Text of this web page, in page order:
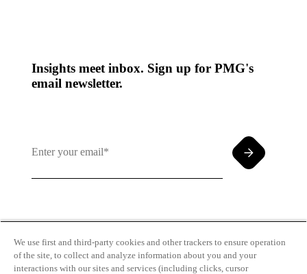
Insights meet inbox. Sign up for PMG's
email newsletter.
Use andPrivacy Policy
We use first and third-party cookies and other trackers to ensure operation
of the site, to collect and analyze information about you and your
interactions with our sites and services (including clicks, cursor